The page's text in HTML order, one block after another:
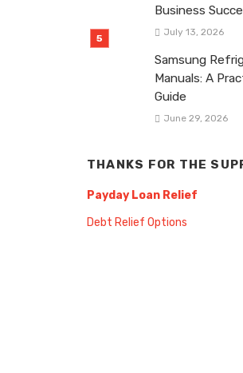
Business
July 13, 2026
Samsung
Manuals: A
Guide
June 29, 2026
THANKS FOR THE
Payday Loan Relief
Debt Relief Options